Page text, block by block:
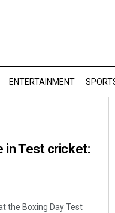
ENTERTAINMENT
in Test cricket:
the Boxing Day Test